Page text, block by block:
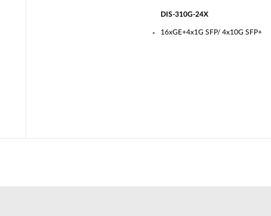
DIS-310G-24X
16xGE+4x1G SFP/ 4x10G SFP+